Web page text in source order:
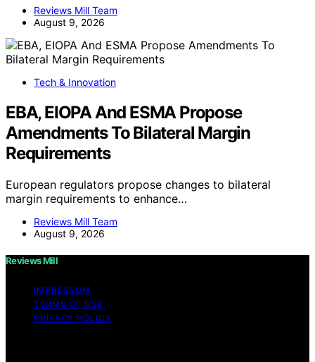
Reviews Mill Team
August 9, 2026
Tech & Innovation
EBA, EIOPA And ESMA Propose
Amendments To Bilateral Margin
Requirements
European regulators propose changes to bilateral
margin requirements to enhance…
Reviews Mill Team
August 9, 2026
Reviews Mill
IMPRESSUM
TERMS OF USE
PRIVACY POLICY